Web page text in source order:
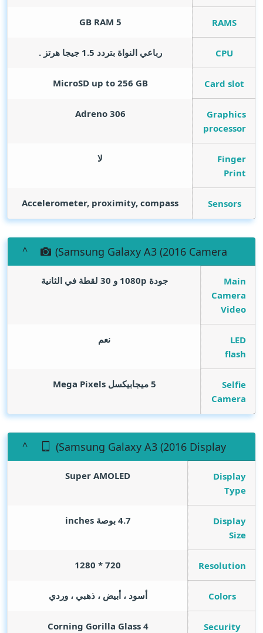
RAMS
5
GB RAM
CPU رباعي النواة بتردد 1.5 جيجا هرتز .
Card slot
MicroSD up to 256 GB
Graphics
processor
Adreno 306
Finger
Print
لا
Sensors
Accelerometer, proximity, compass
(Samsung Galaxy A3 (2016 Camera
Main
Camera
Video
جودة 1080p و 30 لقطة في الثانية
LED
flash
نعم
Selfie
Camera
5 ميجابيكسل Mega Pixels
(Samsung Galaxy A3 (2016 Display
Display
Type
Super AMOLED
Display
Size
4.7 بوصة inches
Resolution
720 * 1280
Colors أسود ، أبيض ، ذهبي ، وردي
Security
Corning Gorilla Glass 4